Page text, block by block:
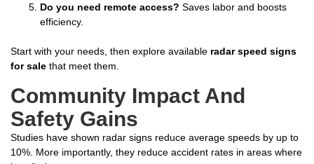
Do you need remote access? Saves labor and boosts
efficiency.
Start with your needs, then explore available radar speed signs
for sale that meet them.
Community Impact And
Safety Gains
Studies have shown radar signs reduce average speeds by up to
10%. More importantly, they reduce accident rates in areas where